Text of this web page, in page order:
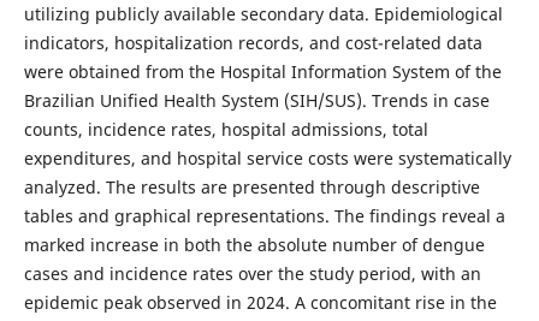
utilizing publicly available secondary data. Epidemiological
indicators, hospitalization records, and cost-related data
were obtained from the Hospital Information System of the
Brazilian Unified Health System (SIH/SUS). Trends in case
counts, incidence rates, hospital admissions, total
expenditures, and hospital service costs were systematically
analyzed. The results are presented through descriptive
tables and graphical representations. The findings reveal a
marked increase in both the absolute number of dengue
cases and incidence rates over the study period, with an
epidemic peak observed in 2024. A concomitant rise in the